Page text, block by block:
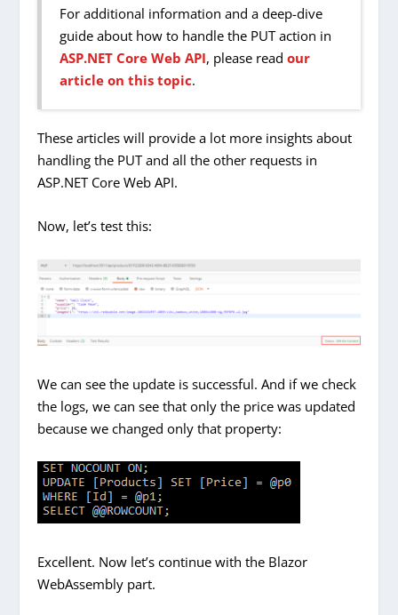
For additional information and a deep-dive
guide about how to handle the PUT action in
ASP.NET Core Web API, please readour
article on this topic.
These articles will provide a lot more insights about
handling the PUT and all the other requests in
ASP.NET Core Web API.
Now, let’s test this:
We can see the update is successful. And if we check
the logs, we can see that only the price was updated
because we changed only that property:
Excellent. Now let’s continue with the Blazor
WebAssembly part.